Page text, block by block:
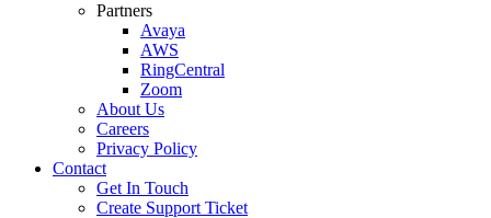
Partners
Avaya
AWS
RingCentral
Zoom
About Us
Careers
Privacy Policy
Contact
Get In Touch
Create Support Ticket